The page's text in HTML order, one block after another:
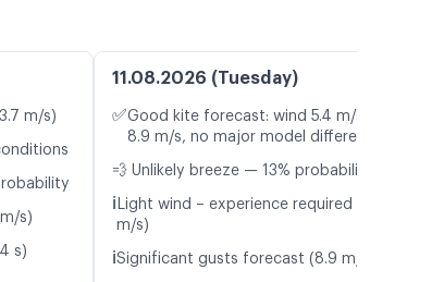
m/s)
s)
s)
11.08.2026 (Tuesday)
✅Good kite forecast: wind 5.4 m/s, gusts
8.9 m/s, no major model differences
💨 Unlikely breeze — 13% probability
ℹ️ Light wind – experience required (5.4
m/s)
ℹ️Significant gusts forecast (8.9 m/s)